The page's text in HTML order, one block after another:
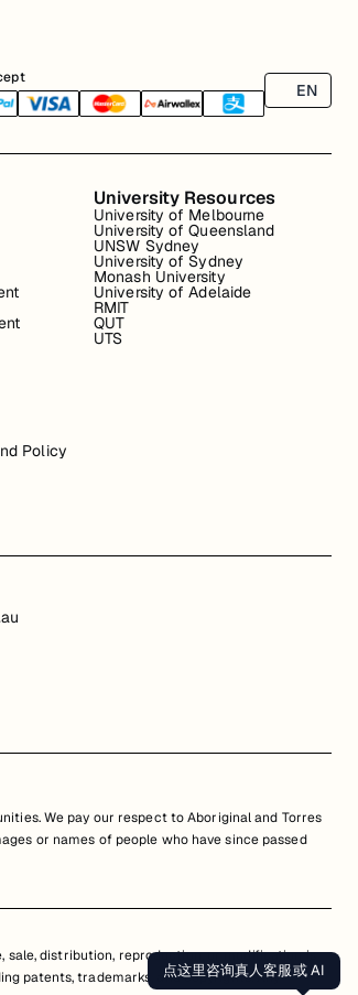
EN
University Resources
University of Melbourne
University of Queensland
UNSW Sydney
University of Sydney
Monash University
University of Adelaide
RMIT
QUT
UTS
Policy
We pay our respect to Aboriginal and Torres
or names of people who have since passed
sale, distribution, reproduction, or modification is
patents, trademarks, and copyrights. Any
点这里咨询真人客服或 AI